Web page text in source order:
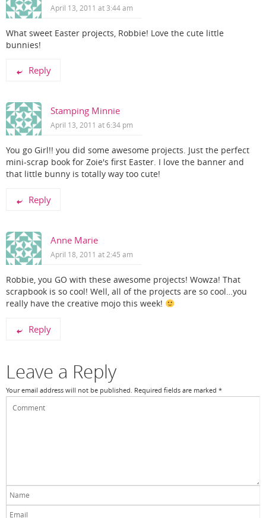
April 13, 2011 at 3:44 am
What sweet Easter projects, Robbie! Love the cute little
bunnies!
Reply
Stamping Minnie
April 13, 2011 at 6:34 pm
You go Girl!! you did some awesome projects. Just the perfect
mini-scrap book for Zoie's first Easter. I love the banner and
that little bunny is totally way too cute!
Reply
Anne Marie
April 18, 2011 at 2:45 am
Robbie, you GO with these awesome projects! Wowza! That
scrapbook is so cool! Well, all of the projects are so cool…you
really have the creative mojo this week!
Reply
Leave a Reply
Your email address will not be published. Required fields are marked *